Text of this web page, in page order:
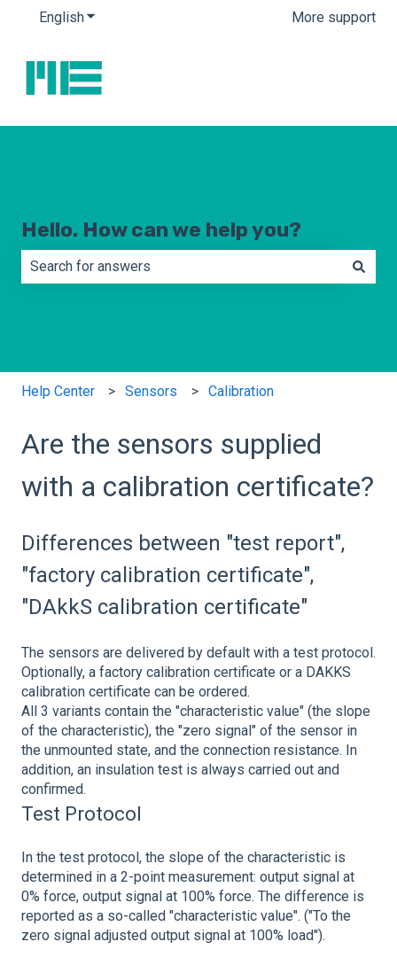
EnglishShow submenu for translations More support
Hello. How can we help you?
Help Center Sensors Calibration
Are the sensors supplied
with a calibration certificate?
Differences between "test report",
"factory calibration certificate",
"DAkkS calibration certificate"
The sensors are delivered by default with a test protocol.
Optionally, a factory calibration certificate or a DAKKS
calibration certificate can be ordered.
All 3 variants contain the "characteristic value" (the slope
of the characteristic), the "zero signal" of the sensor in
the unmounted state, and the connection resistance. In
addition, an insulation test is always carried out and
confirmed.
Test Protocol
In the test protocol, the slope of the characteristic is
determined in a 2-point measurement: output signal at
0% force, output signal at 100% force. The difference is
reported as a so-called "characteristic value". ("To the
zero signal adjusted output signal at 100% load").